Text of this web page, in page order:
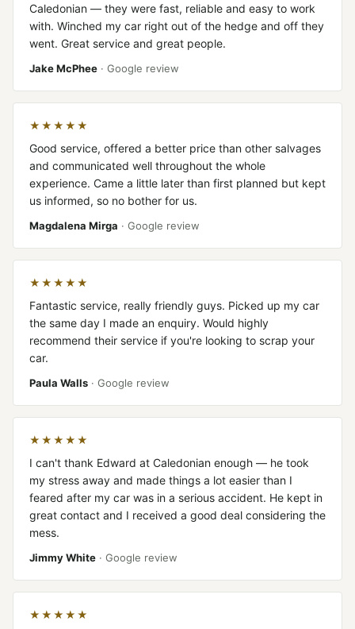
Caledonian — they were fast, reliable and easy to work
with. Winched my car right out of the hedge and off they
went. Great service and great people.
Jake McPhee · Google review
★★★★★
Good service, offered a better price than other salvages
and communicated well throughout the whole
experience. Came a little later than first planned but kept
us informed, so no bother for us.
Magdalena Mirga · Google review
★★★★★
Fantastic service, really friendly guys. Picked up my car
the same day I made an enquiry. Would highly
recommend their service if you're looking to scrap your
car.
Paula Walls · Google review
★★★★★
I can't thank Edward at Caledonian enough — he took
my stress away and made things a lot easier than I
feared after my car was in a serious accident. He kept in
great contact and I received a good deal considering the
mess.
Jimmy White · Google review
★★★★★